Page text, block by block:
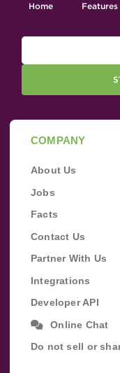
Home Features
COMPANY
About Us
Jobs
Facts
Contact Us
Partner With Us
Integrations
Developer API
Online Chat
Do not sell or